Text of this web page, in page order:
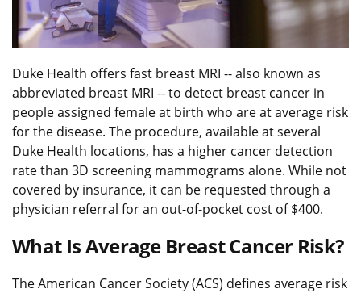
Duke Health offers fast breast MRI -- also known as
abbreviated breast MRI -- to detect breast cancer in
people assigned female at birth who are at average risk
for the disease. The procedure, available at several
Duke Health locations, has a higher cancer detection
rate than 3D screening mammograms alone. While not
covered by insurance, it can be requested through a
physician referral for an out-of-pocket cost of $400.
What Is Average Breast Cancer Risk?
The American Cancer Society (ACS) defines average risk